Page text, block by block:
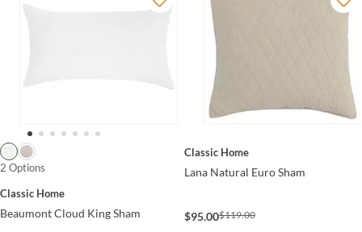
2 Options
Classic Home
Beaumont Cloud King Sham
Classic Home
Lana Natural Euro Sham
$95.00$119.00